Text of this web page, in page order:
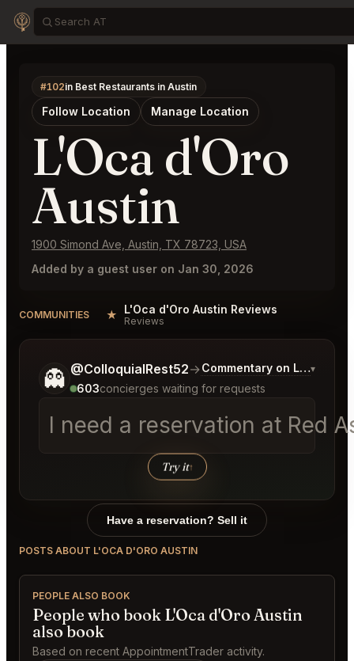
#102in Best Restaurants in Austin
Follow Location Manage Location
L'Oca d'Oro
Austin
1900 Simond Ave, Austin, TX 78723, USA
Added by a guest user on Jan 30, 2026
COMMUNITIES ★ L'Oca d'Oro Austin Reviews
Reviews
👻 @ColloquialRest52→Commentary on Latest Bids
▾
603concierges waiting for requests
I need a reservation at Red
Try it↑
Tell me a bit more about what you would like.
Have a reservation? Sell it
POSTS ABOUT L'OCA D'ORO AUSTIN
PEOPLE ALSO BOOK
People who book L'Oca d'Oro Austin
also book
Based on recent AppointmentTrader activity.